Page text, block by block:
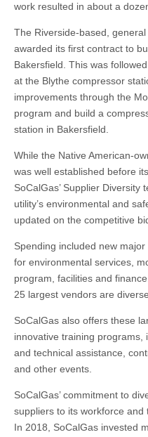
work resulted in about a
The Riverside-based,
awarded its first contract to
Bakersfield. This was
at the Blythe compressor
improvements through the
program and build a
station in Bakersfield.
While the Native American-
was well established before
SoCalGas’ Supplier
utility’s environmental and
updated on the competitive
Spending included new
for environmental services,
program, facilities and
25 largest vendors are
SoCalGas also offers these
innovative training programs,
and technical assistance,
and other events.
SoCalGas’ commitment to
suppliers to its workforce and
In 2018, SoCalGas invested